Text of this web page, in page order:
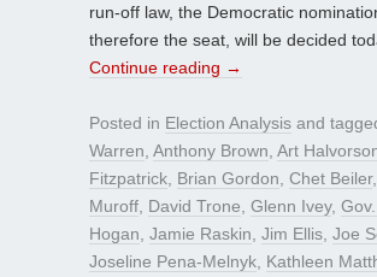
run-off law, the Democratic
therefore the seat, will be decided
Continue reading →
Posted in Election Analysis and
Warren Anthony Brown Art
Fitzpatrick Brian Gordon Chet Beiler,
Muroff David Trone Glenn Ivey,
Hogan Jamie Raskin Jim Ellis Joe
Joseline Pena-Melnyk Kathleen